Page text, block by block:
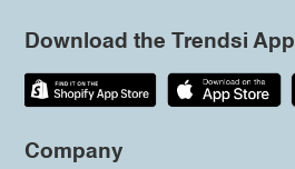
Download the Trendsi App
Company